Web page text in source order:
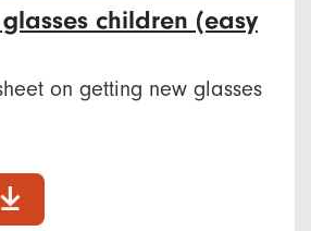
children (easy
on getting new glasses